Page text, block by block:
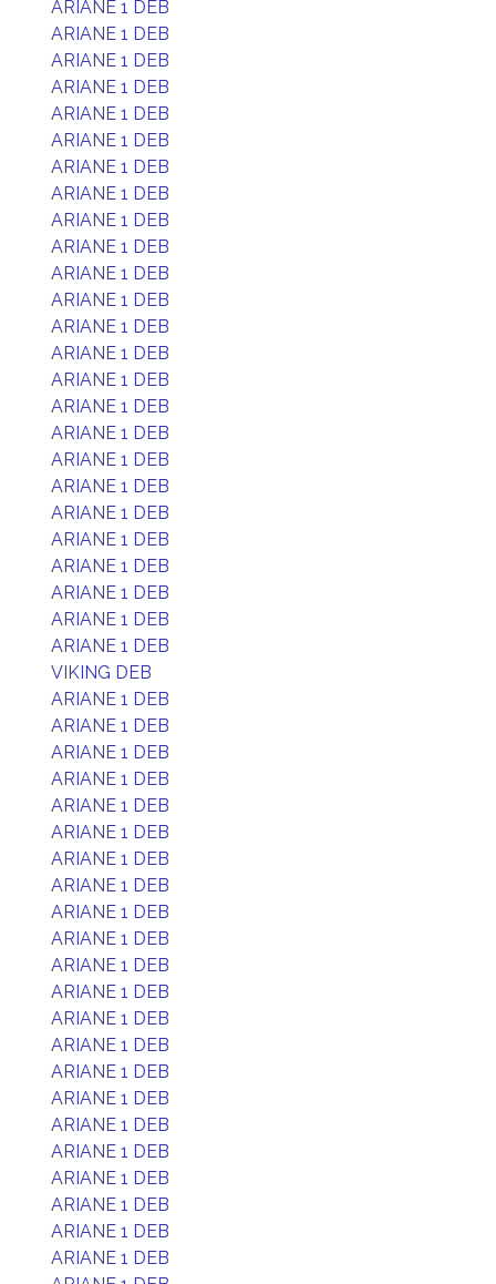
ARIANE 1 DEB
ARIANE 1 DEB
ARIANE 1 DEB
ARIANE 1 DEB
ARIANE 1 DEB
ARIANE 1 DEB
ARIANE 1 DEB
ARIANE 1 DEB
ARIANE 1 DEB
ARIANE 1 DEB
ARIANE 1 DEB
ARIANE 1 DEB
ARIANE 1 DEB
ARIANE 1 DEB
ARIANE 1 DEB
ARIANE 1 DEB
ARIANE 1 DEB
ARIANE 1 DEB
ARIANE 1 DEB
ARIANE 1 DEB
ARIANE 1 DEB
ARIANE 1 DEB
ARIANE 1 DEB
ARIANE 1 DEB
ARIANE 1 DEB
VIKING DEB
ARIANE 1 DEB
ARIANE 1 DEB
ARIANE 1 DEB
ARIANE 1 DEB
ARIANE 1 DEB
ARIANE 1 DEB
ARIANE 1 DEB
ARIANE 1 DEB
ARIANE 1 DEB
ARIANE 1 DEB
ARIANE 1 DEB
ARIANE 1 DEB
ARIANE 1 DEB
ARIANE 1 DEB
ARIANE 1 DEB
ARIANE 1 DEB
ARIANE 1 DEB
ARIANE 1 DEB
ARIANE 1 DEB
ARIANE 1 DEB
ARIANE 1 DEB
ARIANE 1 DEB